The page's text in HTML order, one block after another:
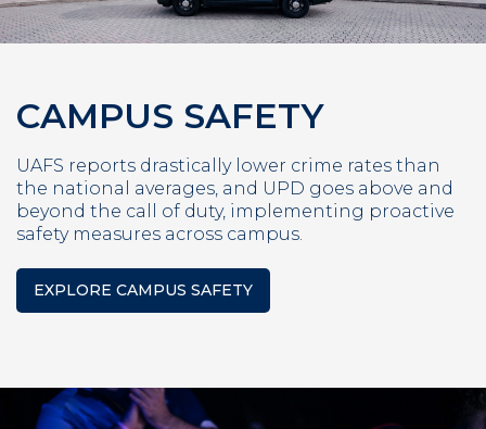
CAMPUS SAFETY
UAFS reports drastically lower crime rates than
the national averages, and UPD goes above and
beyond the call of duty, implementing proactive
safety measures across campus.
EXPLORE CAMPUS SAFETY